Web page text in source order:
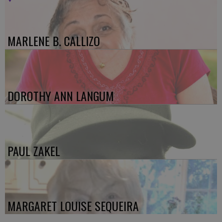
MARLENE B. CALLIZO
DOROTHY ANN LANGUM
PAUL ZAKEL
MARGARET LOUISE SEQUEIRA